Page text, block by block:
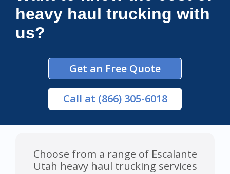
heavy haul trucking with
us?
Get an Free Quote
Call at (866) 305-6018
Choose from a range of Escalante
Utah heavy haul trucking services